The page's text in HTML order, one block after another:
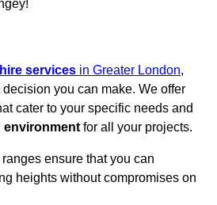
services in Greater London,
you can make. We offer
cater to your specific needs and
environment for all your projects.
ranges ensure that you can
heights without compromises on